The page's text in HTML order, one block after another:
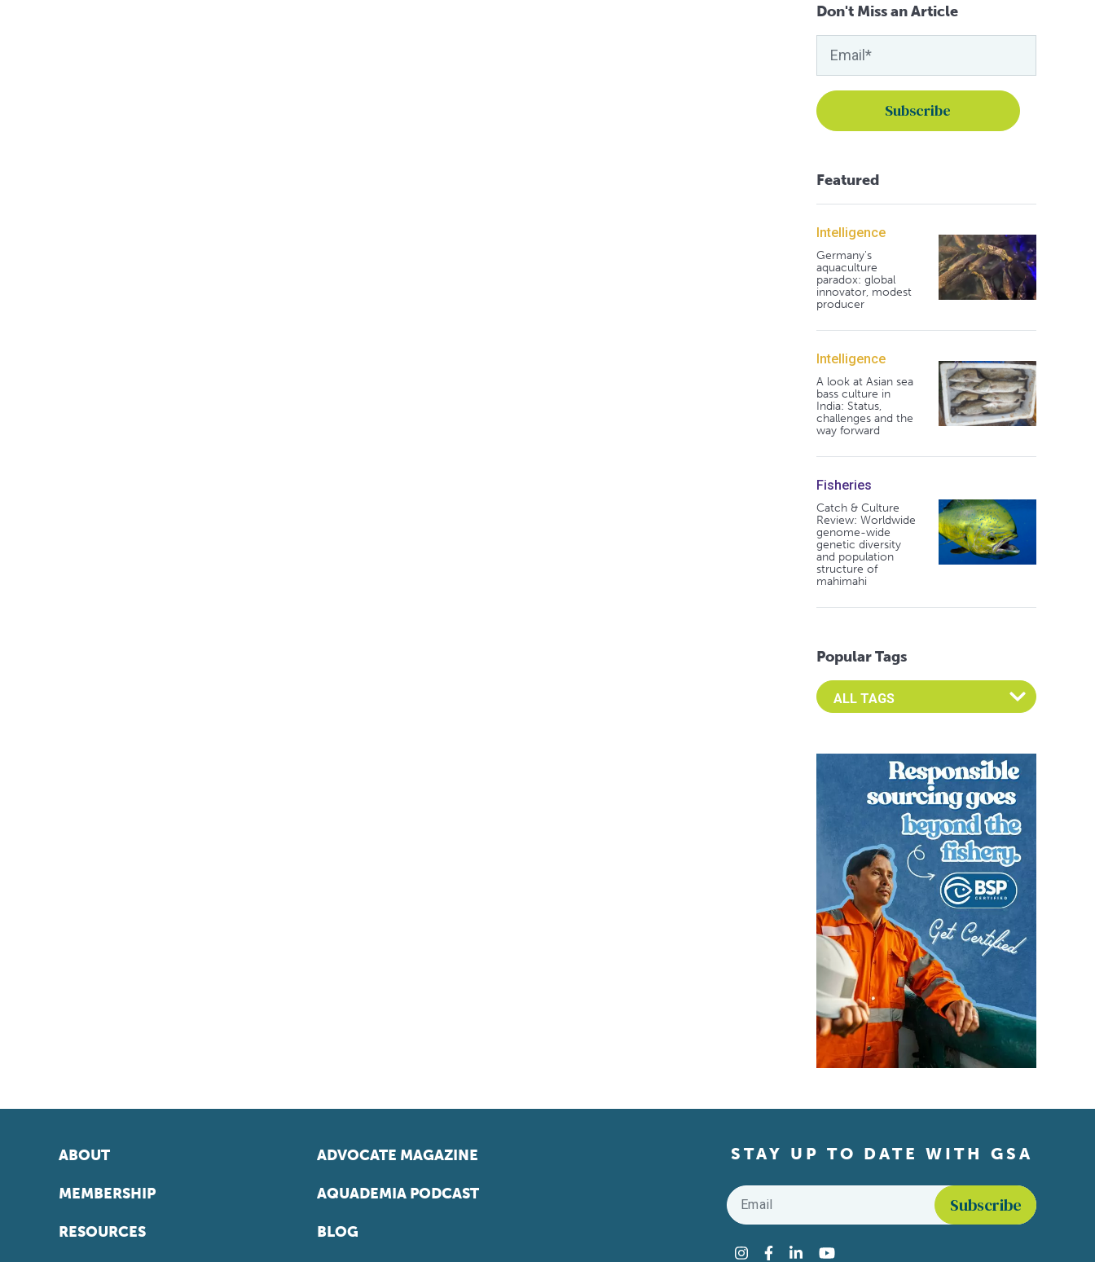
Don't Miss an Article
Featured
Intelligence
Germany's
aquaculture
paradox: global
innovator, modest
producer
Intelligence
A look at Asian sea
bass culture in
India: Status,
challenges and the
way forward
Fisheries
Catch & Culture
Review: Worldwide
genome-wide
genetic diversity
and population
structure of
mahimahi
Popular Tags
Select an Advocate Tag to view it's posts
ABOUT
MEMBERSHIP
RESOURCES
ADVOCATE MAGAZINE
AQUADEMIA PODCAST
BLOG
STAY UP TO DATE WITH GSA
Email
Instagram
Facebook
LinkedInYouTube